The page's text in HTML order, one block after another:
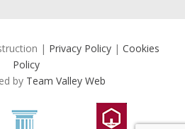
| Privacy Policy| Cookies
Policy
by Team Valley Web